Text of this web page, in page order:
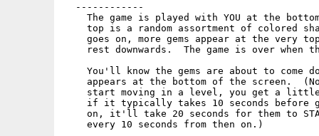
  ------------
The game is played with YOU at the
top is a random assortment of colored
goes on, more gems appear at the very
rest downwards.  The game is over when
You'll know the gems are about to come
appears at the bottom of the screen.
start moving in a level, you get a
if it typically takes 10 seconds before
on, it'll take 20 seconds for them to
    every 10 seconds from then on.)